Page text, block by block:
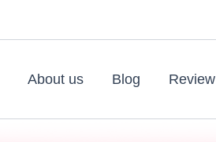
About us Blog Review